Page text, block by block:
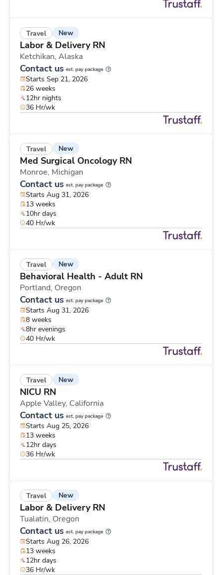
Travel New
Labor & Delivery RN
Ketchikan, Alaska
Contact us est. pay package
Starts Sep 21, 2026
26 weeks
12hr nights
36 Hr/wk
Travel New
Med Surgical Oncology RN
Monroe, Michigan
Contact us est. pay package
Starts Aug 31, 2026
13 weeks
10hr days
40 Hr/wk
Travel New
Behavioral Health - Adult RN
Portland, Oregon
Contact us est. pay package
Starts Aug 31, 2026
8 weeks
8hr evenings
40 Hr/wk
Travel New
NICU RN
Apple Valley, California
Contact us est. pay package
Starts Aug 25, 2026
13 weeks
12hr days
36 Hr/wk
Travel New
Labor & Delivery RN
Tualatin, Oregon
Contact us est. pay package
Starts Aug 26, 2026
13 weeks
12hr days
36 Hr/wk